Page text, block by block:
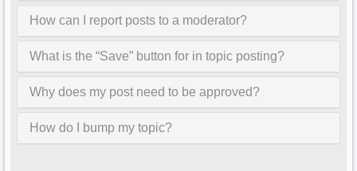
How can I report posts to a moderator?
What is the “Save” button for in topic posting?
Why does my post need to be approved?
How do I bump my topic?